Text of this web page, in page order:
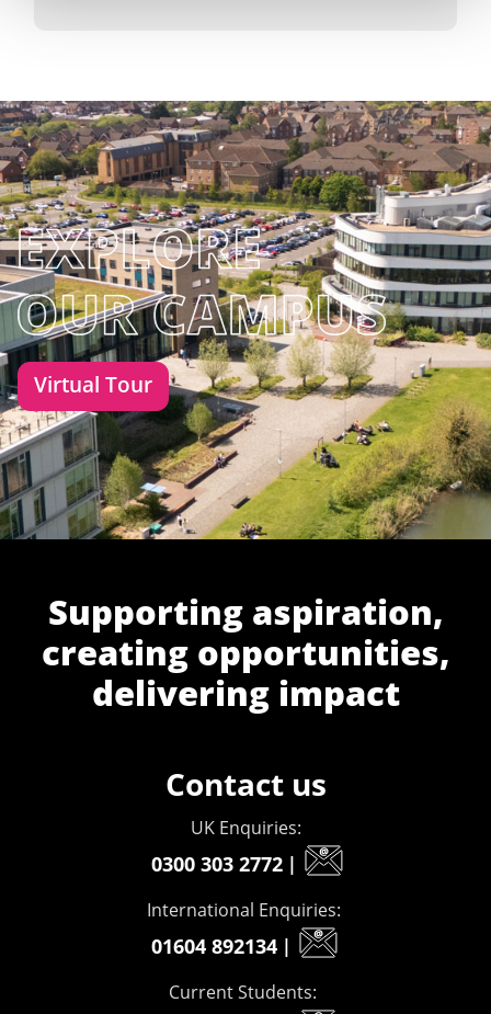
Virtual Tour
Supporting aspiration,
creating opportunities,
delivering impact
Contact us
UK Enquiries:
0300 303 2772 |
International Enquiries:
01604 892134 |
Current Students: